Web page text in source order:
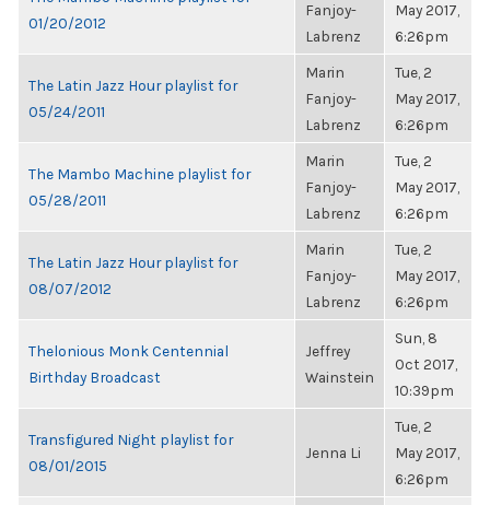
01/20/2012
Fanjoy-
Labrenz
May 2017,
6:26pm
The Latin Jazz Hour playlist for
05/24/2011
Marin
Fanjoy-
Labrenz
Tue, 2
May 2017,
6:26pm
The Mambo Machine playlist for
05/28/2011
Marin
Fanjoy-
Labrenz
Tue, 2
May 2017,
6:26pm
The Latin Jazz Hour playlist for
08/07/2012
Marin
Fanjoy-
Labrenz
Tue, 2
May 2017,
6:26pm
Thelonious Monk Centennial
Birthday Broadcast
Jeffrey
Wainstein
Sun, 8
Oct 2017,
10:39pm
Transfigured Night playlist for
08/01/2015
Jenna Li
Tue, 2
May 2017,
6:26pm